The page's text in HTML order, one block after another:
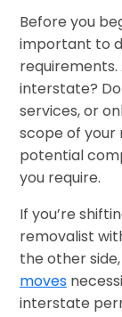
Before you
important to
requirements.
interstate?
services, or
scope of your
potential
you require.
If you’re
removalist
the other side,
moves
interstate